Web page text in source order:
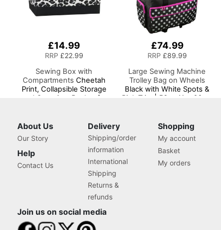
£14.99
RRP £22.99
Sewing Box with
Compartments Cheetah
Print, Collapsible Storage
and Organiser Basket for
Needles and Scissors
£74.99
RRP £89.99
Large Sewing Machine
Trolley Bag on Wheels
Black with White Spots &
Pink Trim | 53 x 41 x 29cm
Singer, Bernina and Most
Machines
About Us
Our Story
Help
Contact Us
Delivery
Shipping/order
information
International
Shipping
Returns &
refunds
Shopping
My account
Basket
My orders
Join us on social media